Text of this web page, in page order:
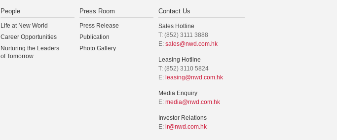
People
Life at New World
Career Opportunities
Nurturing the Leaders
of Tomorrow
Press Room
Press Release
Publication
Photo Gallery
Contact Us
Sales Hotline
T: (852) 3111 3888
E: sales@nwd.com.hk
Leasing Hotline
T: (852) 3110 5824
E: leasing@nwd.com.hk
Media Enquiry
E: media@nwd.com.hk
Investor Relations
E: ir@nwd.com.hk